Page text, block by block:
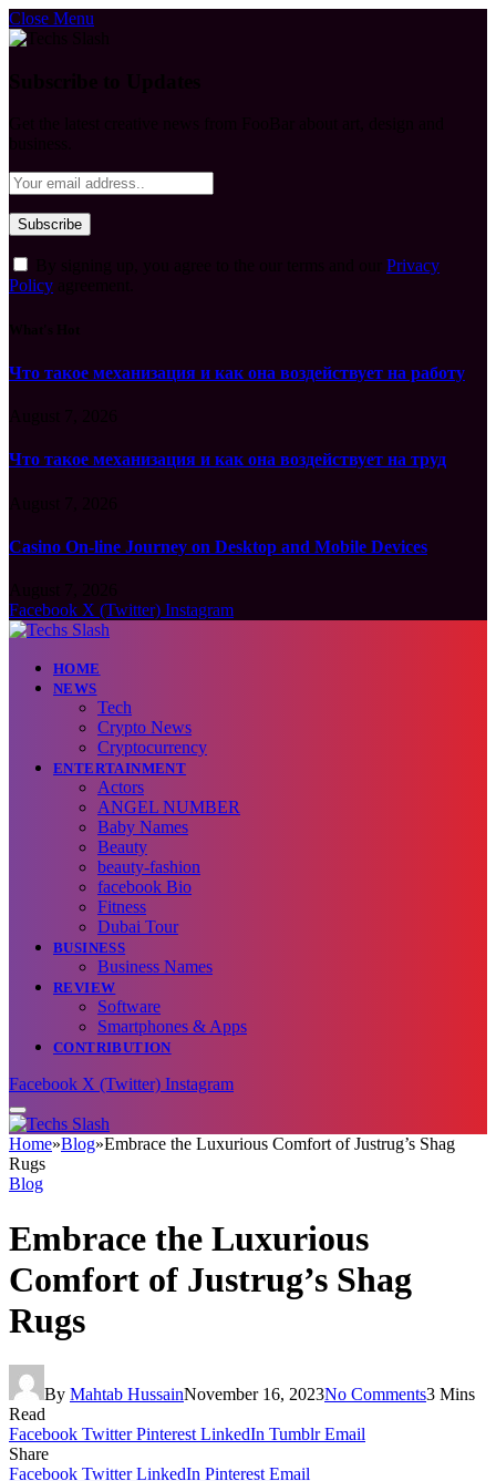
Close Menu
Privacy
Policy
Что такое механизация и как она воздействует на работу
Что такое механизация и как она воздействует на труд
Casino On-line Journey on Desktop and Mobile Devices
Facebook X (Twitter) Instagram
HOME
NEWS
Tech
Crypto News
Cryptocurrency
ENTERTAINMENT
Actors
ANGEL NUMBER
Baby Names
Beauty
beauty-fashion
facebook Bio
Fitness
Dubai Tour
BUSINESS
Business Names
REVIEW
Software
Smartphones & Apps
CONTRIBUTION
Facebook X (Twitter) Instagram
Home»Blog»Embrace the Luxurious Comfort of Justrug’s Shag
Rugs
Blog
Embrace the Luxurious
Comfort of Justrug’s Shag
Rugs
By Mahtab HussainNovember 16, 2023No Comments3 Mins
Read
Facebook Twitter Pinterest LinkedIn Tumblr Email
Share
Facebook Twitter LinkedIn Pinterest Email